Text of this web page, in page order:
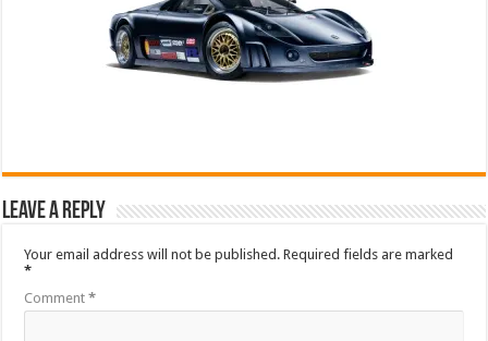
Leave a Reply
Your email address will not be published. Required fields are marked
*
Comment*